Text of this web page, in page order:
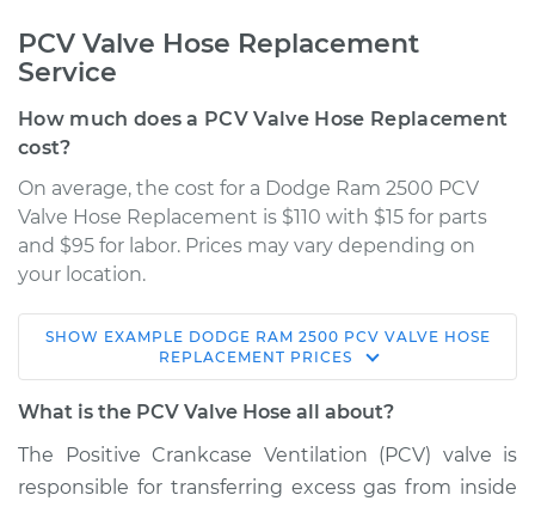
PCV Valve Hose Replacement
Service
How much does a PCV Valve Hose Replacement
cost?
On average, the cost for a Dodge Ram 2500 PCV
Valve Hose Replacement is $110 with $15 for parts
and $95 for labor. Prices may vary depending on
your location.
2006 Dodge Ram
2500
L6-5.9L Turbo Diesel
Service type
PCV Valve Hose
Replacement
SHOW EXAMPLE DODGE RAM 2500 PCV VALVE HOSE
REPLACEMENT PRICES
What is the PCV Valve Hose all about?
The Positive Crankcase Ventilation (PCV) valve is
responsible for transferring excess gas from inside